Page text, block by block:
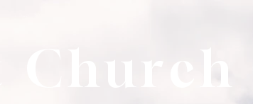
Church